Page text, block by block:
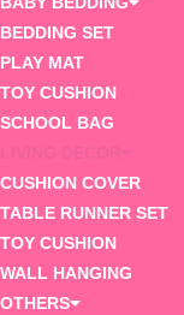
BEDDING SET
PLAY MAT
TOY CUSHION
SCHOOL BAG
CUSHION COVER
TABLE RUNNER SET
TOY CUSHION
WALL HANGING
OTHERS